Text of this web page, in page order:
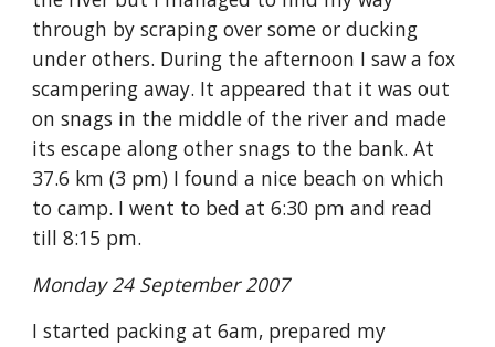
through by scraping over some or ducking
under others. During the afternoon I saw a fox
scampering away. It appeared that it was out
on snags in the middle of the river and made
its escape along other snags to the bank. At
37.6 km (3 pm) I found a nice beach on which
to camp. I went to bed at 6:30 pm and read
till 8:15 pm.
Monday 24 September 2007
I started packing at 6am, prepared my